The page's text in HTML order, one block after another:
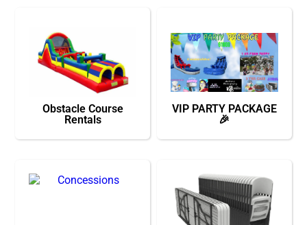
Obstacle Course
Rentals
VIP PARTY PACKAGE
🎉